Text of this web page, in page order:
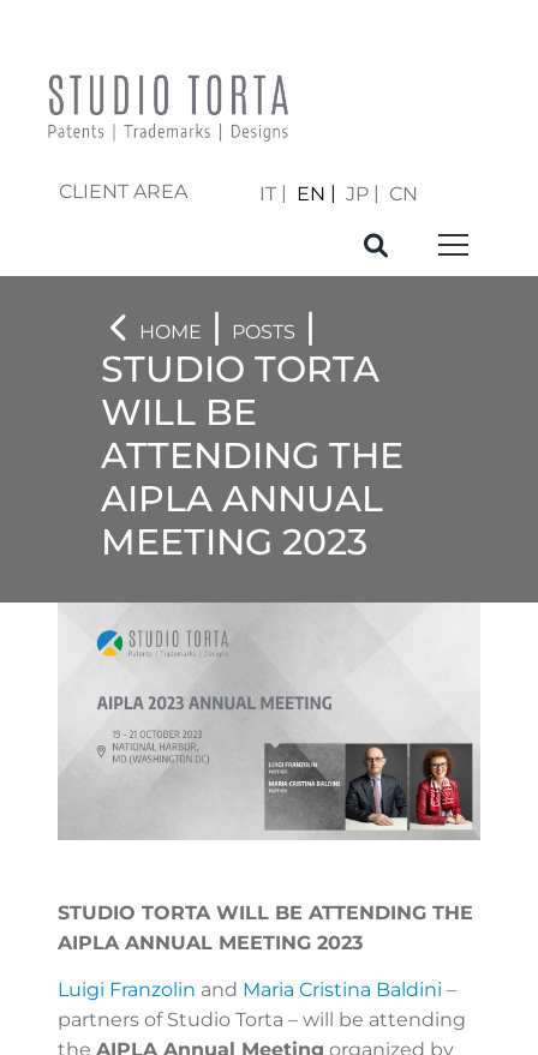
CLIENT AREA IT EN JP CN
HOME | POSTS
|
STUDIO TORTA
WILL BE
ATTENDING THE
AIPLA ANNUAL
MEETING 2023
STUDIO TORTA WILL BE ATTENDING THE
AIPLA ANNUAL MEETING 2023
Luigi Franzolin and Maria Cristina Baldini –
partners of Studio Torta – will be attending
the AIPLA Annual Meeting organized by